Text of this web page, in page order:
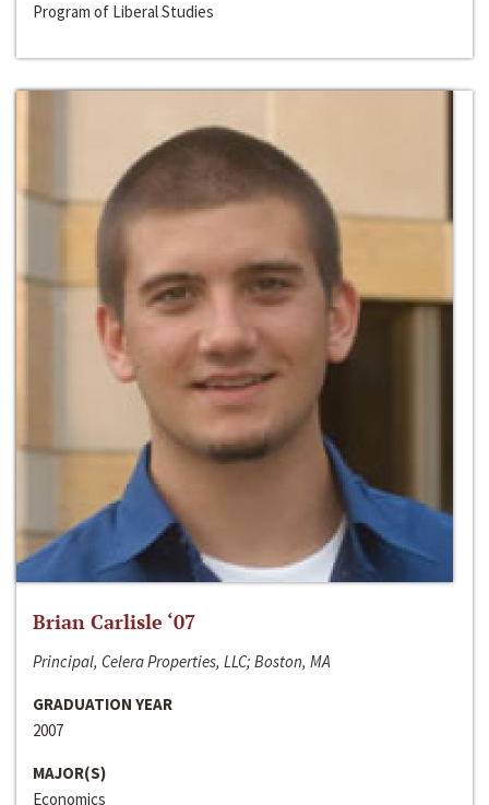
Program of Liberal Studies
Brian Carlisle ‘07
Principal, Celera Properties, LLC; Boston, MA
GRADUATION YEAR
2007
MAJOR(S)
Economics